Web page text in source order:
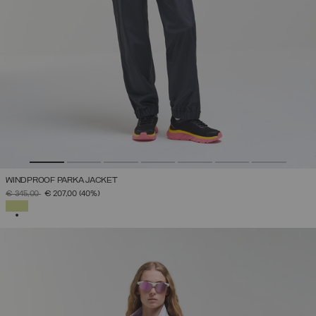
WINDPROOF PARKA JACKET
PRICE REDUCED FROM
€ 345,00TO€ 207,00 (40%)